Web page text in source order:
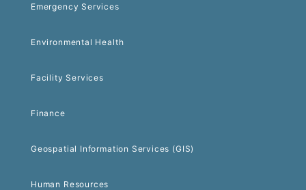
Emergency Services
Environmental Health
Facility Services
Finance
Geospatial Information Services (GIS)
Human Resources